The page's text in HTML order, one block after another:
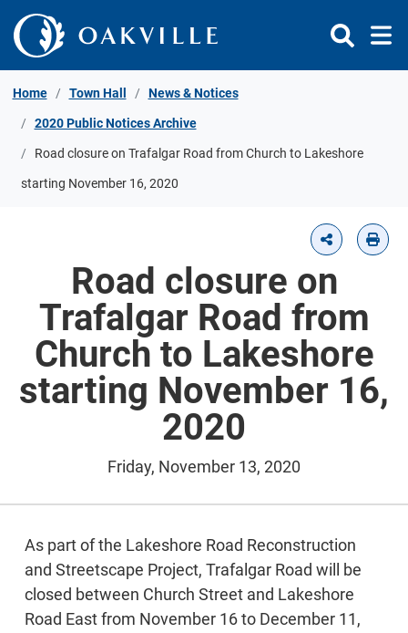
Skip to Content
Home Town Hall News & Notices
2020 Public Notices Archive
Road closure on Trafalgar Road from Church to Lakeshore
starting November 16, 2020
Road closure on
Trafalgar Road from
Church to Lakeshore
starting November 16,
2020
Friday, November 13, 2020
As part of the Lakeshore Road Reconstruction
and Streetscape Project, Trafalgar Road will be
closed between Church Street and Lakeshore
Road East from November 16 to December 11,